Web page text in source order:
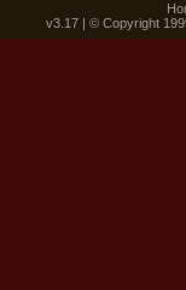
v3.17 | © Copyright